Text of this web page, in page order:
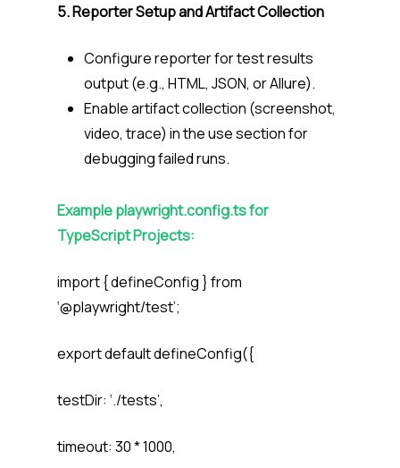
5. Reporter Setup and Artifact Collection
Configurereporterfor test results
output (e.g., HTML, JSON, or Allure).
Enable artifact collection (screenshot,
video,trace) in theusesection for
debugging failed runs.
Exampleplaywright.config.tsfor
TypeScript Projects:
import { defineConfig } from
‘@playwright/test’;
export default defineConfig({
testDir: ‘./tests’,
timeout: 30 * 1000,